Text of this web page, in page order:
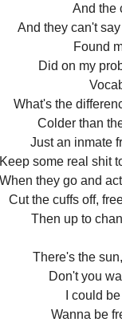
And the
And they can't
Found
Did on my
What's the
Colder than
Just an inmate
Keep some real shit
When they go and
Cut the cuffs off,
Then up to
There's the
Don't you
I could
Wanna be